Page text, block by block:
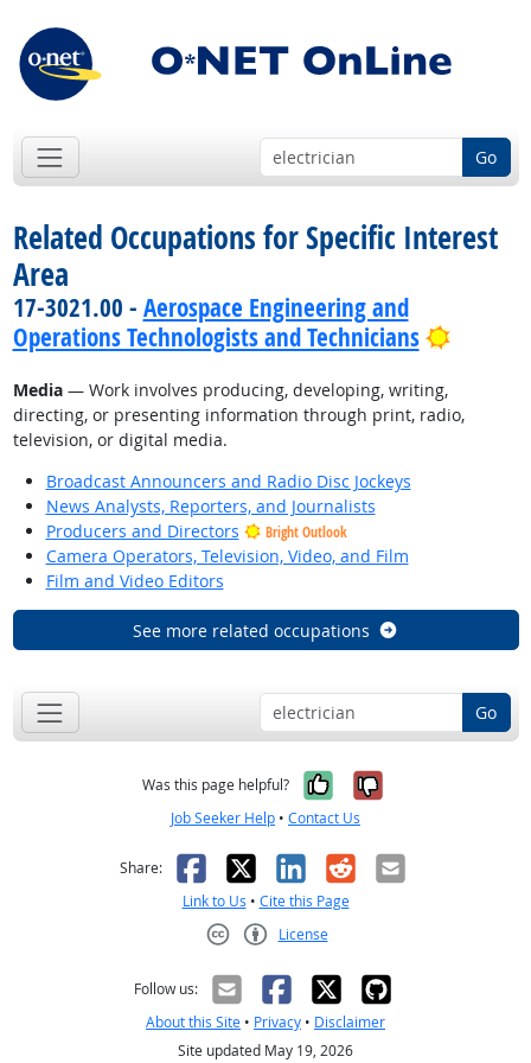
Go
Related Occupations for Specific Interest
Area
17-3021.00 - Aerospace Engineering and
Operations Technologists and Technicians
Bright
Media— Work involves producing, developing, writing,
directing, or presenting information through print, radio,
television, or digital media.
Broadcast Announcers and Radio Disc Jockeys
News Analysts, Reporters, and Journalists
Producers and Directors
Bright Outlook
Camera Operators, Television, Video, and Film
Film and Video Editors
See more related occupations
Go
Was this page helpful? Yes, it was
No, it was
Job Seeker Help • Contact Us
Share: Facebook
X LinkedIn
RedditEmail
Link to Us • Cite this Page
License
Follow us:
About this Site • Privacy • Disclaimer
Site updated May 19, 2026